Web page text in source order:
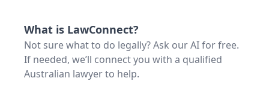
What is LawConnect?
Not sure what to do legally? Ask our AI for free.
If needed, we’ll connect you with a qualified
Australian lawyer to help.